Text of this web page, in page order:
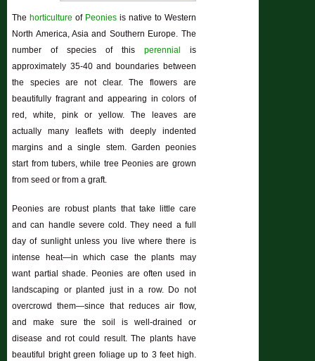
The horticulture of Peonies is native to Western
North America, Asia and Southern Europe. The
number of species of this perennial
is
approximately 35-40 and boundaries between
the species are not clear. The flowers are
beautifully fragrant and appearing in colors of
red, white, pink or yellow. The leaves are
actually many leaflets with deeply indented
margins and a single stem. Garden peonies
start from tubers, while tree Peonies are grown
from seed or from a graft.
Peonies are robust plants that take little care
and can handle severe cold. They need a full
day of sunlight unless you live where there is
intense heat—in which case the plants may
want partial shade. Peonies are often used in
landscaping or planted just in a row. Do not
overcrowd them—since that reduces air flow,
and make sure the soil is well-drained or
disease and rot could result. The plants have
beautiful bright green foliage up to 3 feet high.